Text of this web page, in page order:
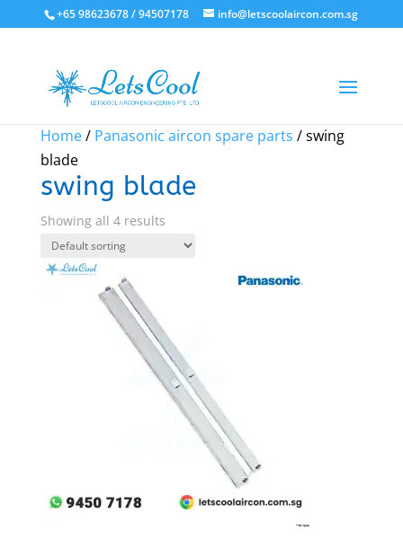
+65 98623678 / 94507178 info@letscoolaircon.com.sg
Home/ Panasonic aircon spare parts / swing
blade
swing blade
Showing all 4 results